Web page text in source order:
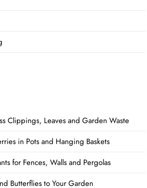
Clippings, Leaves and Garden Waste
in Pots and Hanging Baskets
for Fences, Walls and Pergolas
Butterflies to Your Garden